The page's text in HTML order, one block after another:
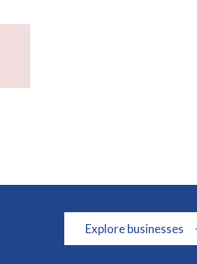
Explore businesses